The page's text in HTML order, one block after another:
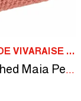
MAISON VIVARAISE - SDE VIVARAISE WINKLER
Bed Cover Stonewashed Maia Petale 260 X 260